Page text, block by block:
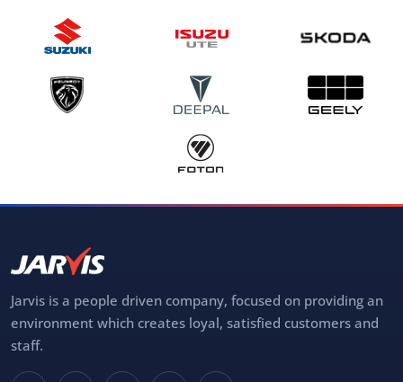
Jarvis is a people driven company, focused on providing an
environment which creates loyal, satisfied customers and
staff.